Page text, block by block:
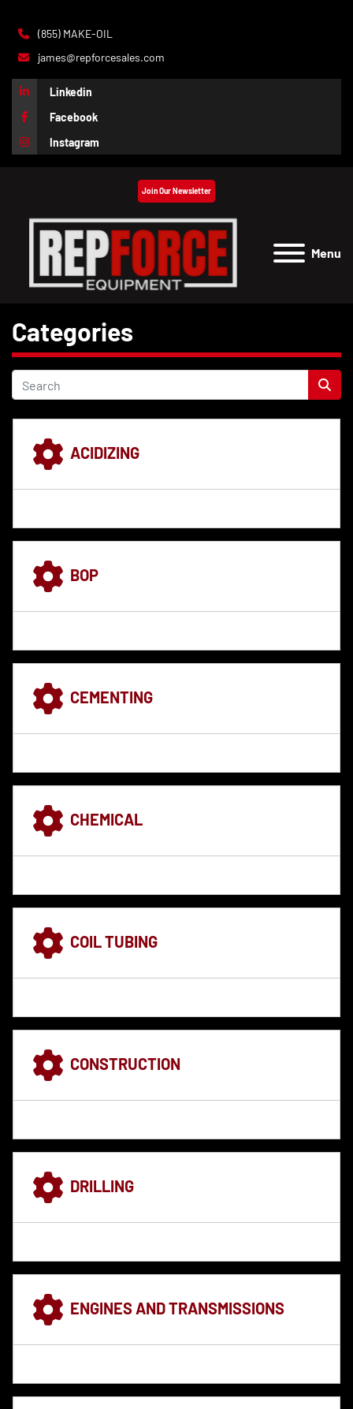
(855) MAKE-OIL
james@repforcesales.com
Linkedin
Facebook
Instagram
Menu
Join Our Newsletter
Categories
ACIDIZING
BOP
CEMENTING
CHEMICAL
COIL TUBING
CONSTRUCTION
DRILLING
ENGINES AND TRANSMISSIONS